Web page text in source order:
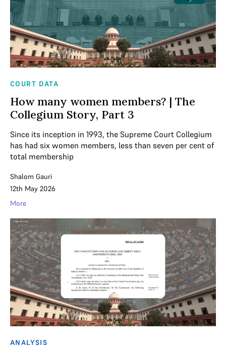
COURT DATA
How many women members? | The
Collegium Story, Part 3
Since its inception in 1993, the Supreme Court Collegium
has had six women members, less than seven per cent of
total membership
Shalom Gauri
12th May 2026
More
ANALYSIS